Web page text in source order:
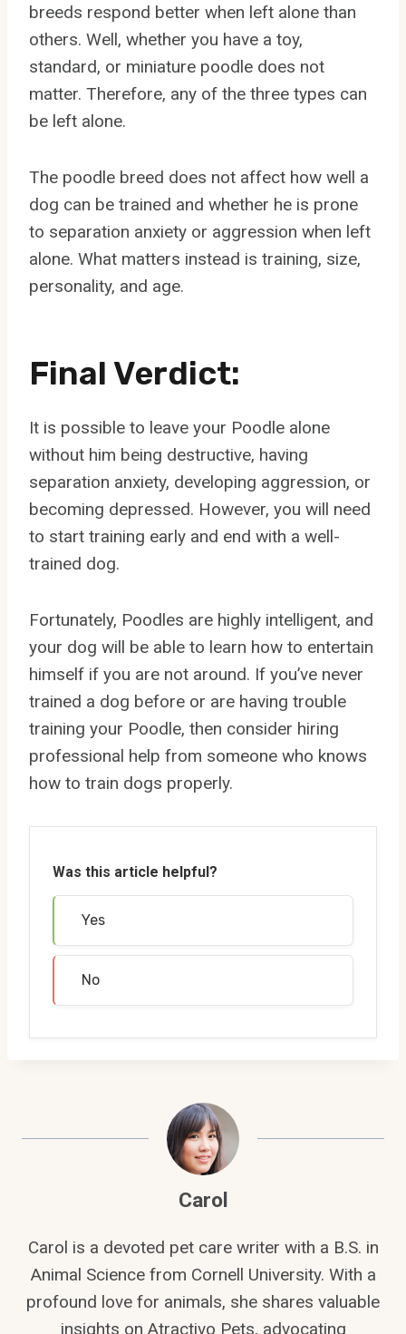
breeds respond better when left alone than
others. Well, whether you have a toy,
standard, or miniature poodle does not
matter. Therefore, any of the three types can
be left alone.
The poodle breed does not affect how well a
dog can be trained and whether he is prone
to separation anxiety or aggression when left
alone. What matters instead is training, size,
personality, and age.
Final Verdict:
It is possible to leave your Poodle alone
without him being destructive, having
separation anxiety, developing aggression, or
becoming depressed. However, you will need
to start training early and end with a well-
trained dog.
Fortunately, Poodles are highly intelligent, and
your dog will be able to learn how to entertain
himself if you are not around. If you’ve never
trained a dog before or are having trouble
training your Poodle, then consider hiring
professional help from someone who knows
how to train dogs properly.
Was this article helpful?
Yes
No
Carol
Carol is a devoted pet care writer with a B.S. in
Animal Science from Cornell University. With a
profound love for animals, she shares valuable
insights on Atractivo Pets, advocating